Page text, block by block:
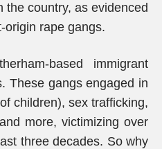
the country, as evidenced
origin rape gangs.
based immigrant
These gangs engaged in
children), sex trafficking,
more, victimizing over
three decades. So why